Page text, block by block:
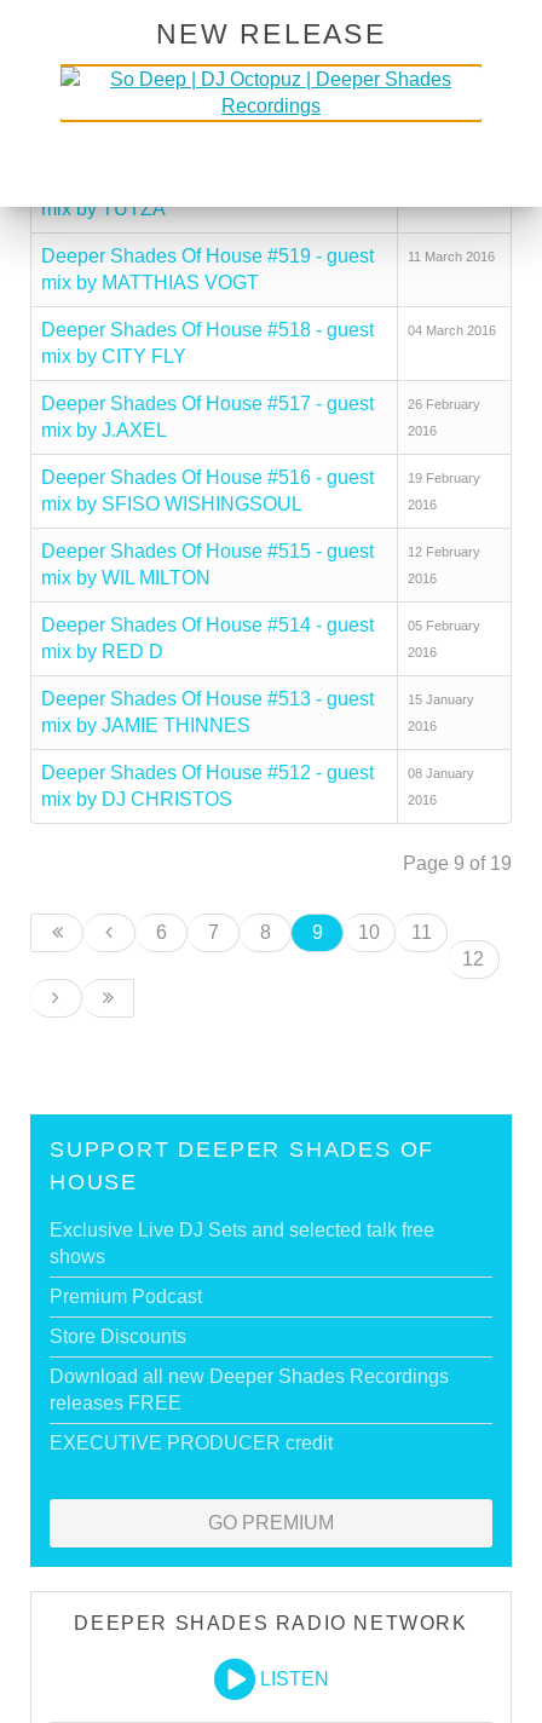
Deeper Shades Of House #522 - guest
mix by RORY COCHRANE
Deeper Shades Of House #521 - guest
mix by TUTZA
Deeper Shades Of House #519 - guest
mix by MATTHIAS VOGT
11 March 2016
Deeper Shades Of House #518 - guest
mix by CITY FLY
04 March 2016
Deeper Shades Of House #517 - guest
mix by J.AXEL
26 February
2016
Deeper Shades Of House #516 - guest
mix by SFISO WISHINGSOUL
19 February
2016
Deeper Shades Of House #515 - guest
mix by WIL MILTON
12 February
2016
Deeper Shades Of House #514 - guest
mix by RED D
05 February
2016
Deeper Shades Of House #513 - guest
mix by JAMIE THINNES
15 January
2016
Deeper Shades Of House #512 - guest
mix by DJ CHRISTOS
08 January
2016
Page 9 of 19
6 7 8 9 10
11
12
SUPPORT DEEPER SHADES OF
HOUSE
Exclusive Live DJ Sets and selected talk free
shows
Premium Podcast
Store Discounts
Download all new Deeper Shades Recordings
releases FREE
EXECUTIVE PRODUCER credit
GO PREMIUM
DEEPER SHADES RADIO NETWORK
LISTEN
NEW RELEASE